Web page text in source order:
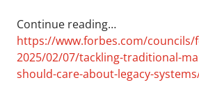
Continue reading…
https://www.forbes.com/
2025/02/07/tackling-traditional-
should-care-about-legacy-